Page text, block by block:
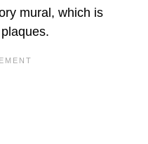
mural, which is